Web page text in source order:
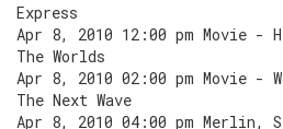
Express
Apr 8, 2010 12:00 pm Movie -
The Worlds
Apr 8, 2010 02:00 pm Movie -
The Next Wave
Apr 8, 2010 04:00 pm Merlin,